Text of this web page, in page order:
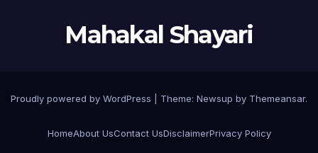
Mahakal Shayari
Proudly powered by WordPress Theme: Newsup by Themeansar.
HomeAbout UsContact UsDisclaimerPrivacy Policy